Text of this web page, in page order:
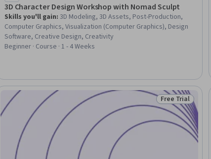
3D Character Design Workshop with Nomad Sculpt
Skills you'll gain: 3D Modeling, 3D Assets, Post-Production,
Computer Graphics, Visualization (Computer Graphics), Design
Software, Creative Design, Creativity
Beginner · Course · 1 - 4 Weeks
Status: Free
Free Trial